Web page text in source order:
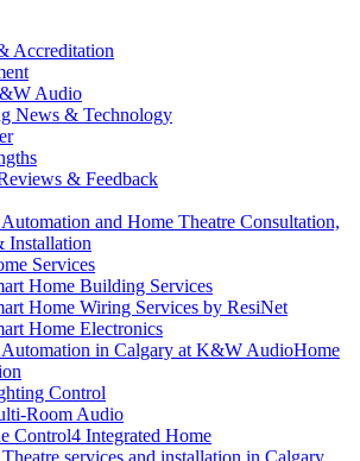
Accreditation
Audio
News & Technology
& Feedback
Services
Home Building Services
Home Wiring Services by ResiNet
Home Electronics
Home
Control
Room Audio
Control4 Integrated Home